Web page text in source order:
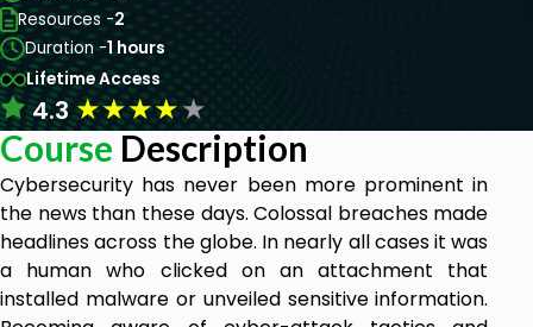
Resources -2
Duration -1 hours
Lifetime Access
4.3★★★★★
Course Description
Cybersecurity has never been more prominent in
the news than these days. Colossal breaches made
headlines across the globe. In nearly all cases it was
a human who clicked on an attachment that
installed malware or unveiled sensitive information.